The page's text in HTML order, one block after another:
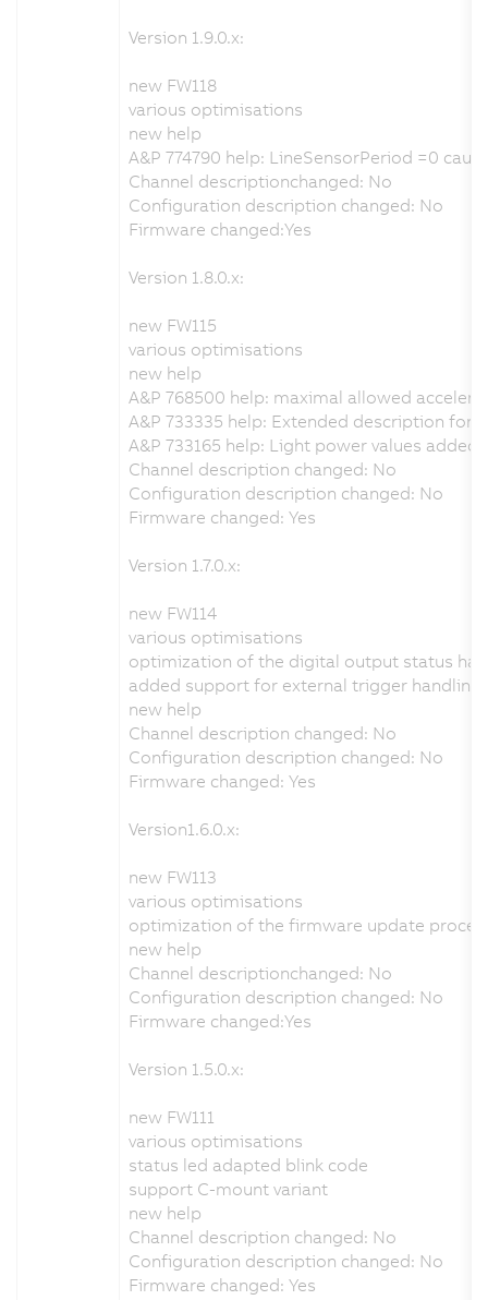
Version 1.9.0.x:
new FW118
various optimisations
new help
A&P 774790 help: LineSensorPeriod =0
Channel descriptionchanged: No
Configuration description changed: No
Firmware changed:Yes
Version 1.8.0.x:
new FW115
various optimisations
new help
A&P 768500 help: maximal allowed
A&P 733335 help: Extended description for
A&P 733165 help: Light power values added
Channel description changed: No
Configuration description changed: No
Firmware changed: Yes
Version 1.7.0.x:
new FW114
various optimisations
optimization of the digital output status
added support for external trigger handling
new help
Channel description changed: No
Configuration description changed: No
Firmware changed: Yes
Version1.6.0.x:
new FW113
various optimisations
optimization of the firmware update
new help
Channel descriptionchanged: No
Configuration description changed: No
Firmware changed:Yes
Version 1.5.0.x:
new FW111
various optimisations
status led adapted blink code
support C-mount variant
new help
Channel description changed: No
Configuration description changed: No
Firmware changed: Yes